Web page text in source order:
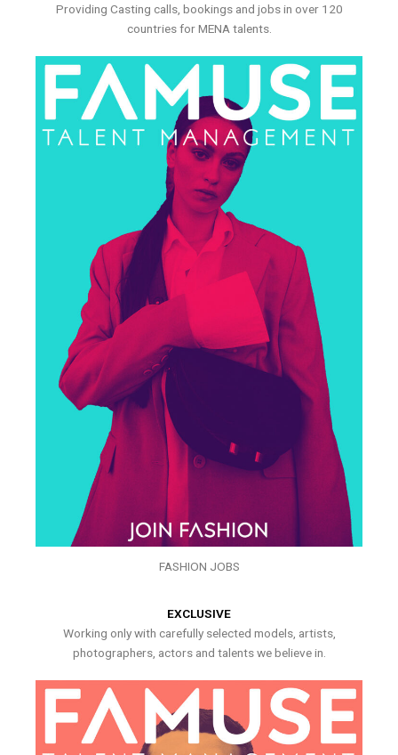
Providing Casting calls, bookings and jobs in over 120
countries for MENA talents.
FASHION JOBS
EXCLUSIVE
Working only with carefully selected models, artists,
photographers, actors and talents we believe in.